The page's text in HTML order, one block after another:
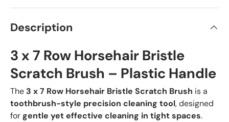
Description
3 x 7 Row Horsehair Bristle
Scratch Brush – Plastic Handle
The 3 x 7 Row Horsehair Bristle Scratch Brush is a
toothbrush-style precision cleaning tool, designed
forgentle yet effective cleaning in tight spaces.